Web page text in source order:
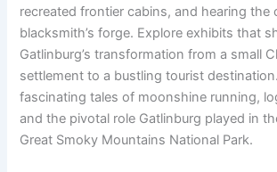
recreated frontier cabins, and hearing the
blacksmith’s forge. Explore exhibits that
Gatlinburg’s transformation from a small
settlement to a bustling tourist
fascinating tales of moonshine running,
and the pivotal role Gatlinburg played in
Great Smoky Mountains National Park.